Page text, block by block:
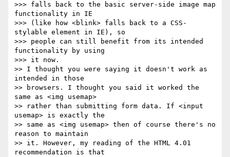
>>> falls back to the basic server-side image map
functionality in IE
>>> (like how <blink> falls back to a CSS-
stylable element in IE), so
>>> people can still benefit from its intended
functionality by using
>>> it now.
>> I thought you were saying it doesn't work as
intended in those
>> browsers. I thought you said it worked the
same as <img usemap>
>> rather than submitting form data. If <input
usemap> is exactly the
>> same as <img usemap> then of course there's no
reason to maintain
>> it. However, my reading of the HTML 4.01
recommendation is that